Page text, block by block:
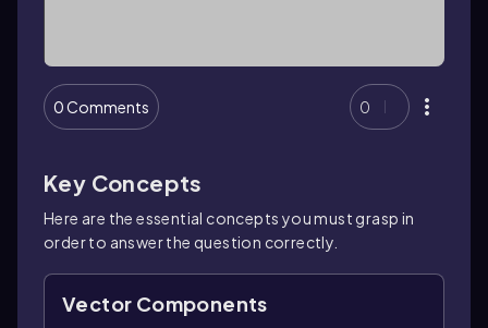
0 Comments 0
Key Concepts
Here are the essential concepts you must grasp in
order to answer the question correctly.
Vector Components